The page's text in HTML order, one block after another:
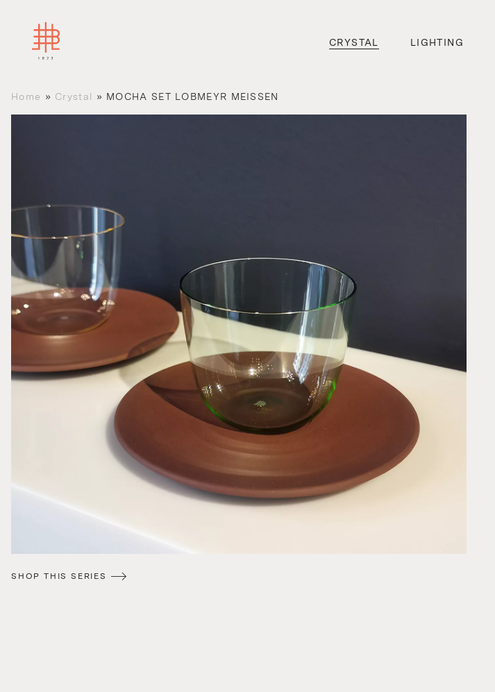
CRYSTAL LIGHTING
Home » Crystal » MOCHA SET LOBMEYR MEISSEN
SHOP THIS SERIES